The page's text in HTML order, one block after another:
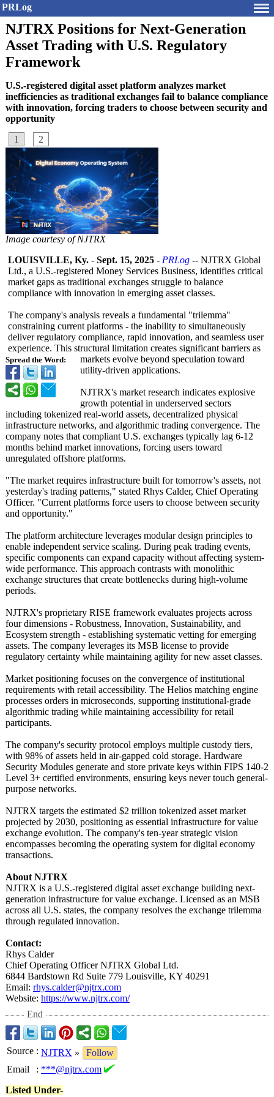
PRLog
NJTRX Positions for Next-Generation
Asset Trading with U.S. Regulatory
Framework
U.S.-registered digital asset platform analyzes market
inefficiencies as traditional exchanges fail to balance compliance
with innovation, forcing traders to choose between security and
opportunity
1
2
Image courtesy of NJTRX
Spread the Word:
LOUISVILLE, Ky. - Sept. 15, 2025 - PRLog -- NJTRX Global
Ltd., a U.S.-registered Money Services Business, identifies critical
market gaps as traditional exchanges struggle to balance
compliance with innovation in emerging asset classes.
The company's analysis reveals a fundamental "trilemma"
constraining current platforms - the inability to simultaneously
deliver regulatory compliance, rapid innovation, and seamless user
experience. This structural limitation creates significant barriers as
markets evolve beyond speculation toward
utility-driven applications.
NJTRX's market research indicates explosive
growth potential in underserved sectors
including tokenized real-world assets, decentralized physical
infrastructure networks, and algorithmic trading convergence. The
company notes that compliant U.S. exchanges typically lag 6-12
months behind market innovations, forcing users toward
unregulated offshore platforms.
"The market requires infrastructure built for tomorrow's assets, not
yesterday's trading patterns," stated Rhys Calder, Chief Operating
Officer. "Current platforms force users to choose between security
and opportunity."
The platform architecture leverages modular design principles to
enable independent service scaling. During peak trading events,
specific components can expand capacity without affecting system-
wide performance. This approach contrasts with monolithic
exchange structures that create bottlenecks during high-volume
periods.
NJTRX's proprietary RISE framework evaluates projects across
four dimensions - Robustness, Innovation, Sustainability, and
Ecosystem strength - establishing systematic vetting for emerging
assets. The company leverages its MSB license to provide
regulatory certainty while maintaining agility for new asset classes.
Market positioning focuses on the convergence of institutional
requirements with retail accessibility. The Helios matching engine
processes orders in microseconds, supporting institutional-grade
algorithmic trading while maintaining accessibility for retail
participants.
The company's security protocol employs multiple custody tiers,
with 98% of assets held in air-gapped cold storage. Hardware
Security Modules generate and store private keys within FIPS 140-2
Level 3+ certified environments, ensuring keys never touch general-
purpose networks.
NJTRX targets the estimated $2 trillion tokenized asset market
projected by 2030, positioning as essential infrastructure for value
exchange evolution. The company's ten-year strategic vision
encompasses becoming the operating system for digital economy
transactions.
About NJTRX
NJTRX is a U.S.-registered digital asset exchange building next-
generation infrastructure for value exchange. Licensed as an MSB
across all U.S. states, the company resolves the exchange trilemma
through regulated innovation.
Contact:
Rhys Calder
Chief Operating Officer NJTRX Global Ltd.
6844 Bardstown Rd Suite 779 Louisville, KY 40291
Email: rhys.calder@njtrx.com
Website: https://www.njtrx.com/
End
Source : NJTRX »
Follow
Email
: ***@njtrx.com
Listed Under-